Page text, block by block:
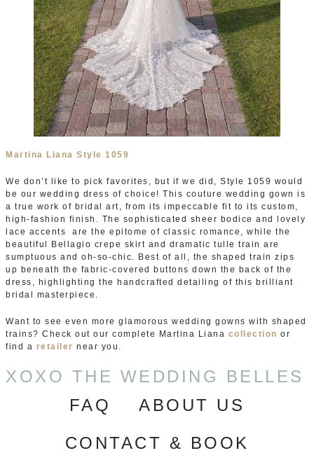
Martina Liana Style 1059
We don’t like to pick favorites, but if we did, Style 1059 would
be our wedding dress of choice! This couture wedding gown is
a true work of bridal art, from its impeccable fit to its custom,
high-fashion finish. The sophisticated sheer bodice and lovely
lace accents are the epitome of classic romance, while the
beautiful Bellagio crepe skirt and dramatic tulle train are
sumptuous and oh-so-chic. Best of all, the shaped train zips
up beneath the fabric-covered buttons down the back of the
dress, highlighting the handcrafted detailing of this brilliant
bridal masterpiece.
Want to see even more glamorous wedding gowns with shaped
trains? Check out our complete Martina Liana collection or
find a retailer near you.
XOXO THE WEDDING BELLES
FAQ
ABOUT US
CONTACT & BOOK